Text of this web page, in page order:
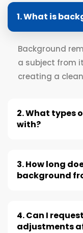
1. What is
Background
a subject from
creating a
2. What types
with?
3. How long
background
4. Can I
adjustments